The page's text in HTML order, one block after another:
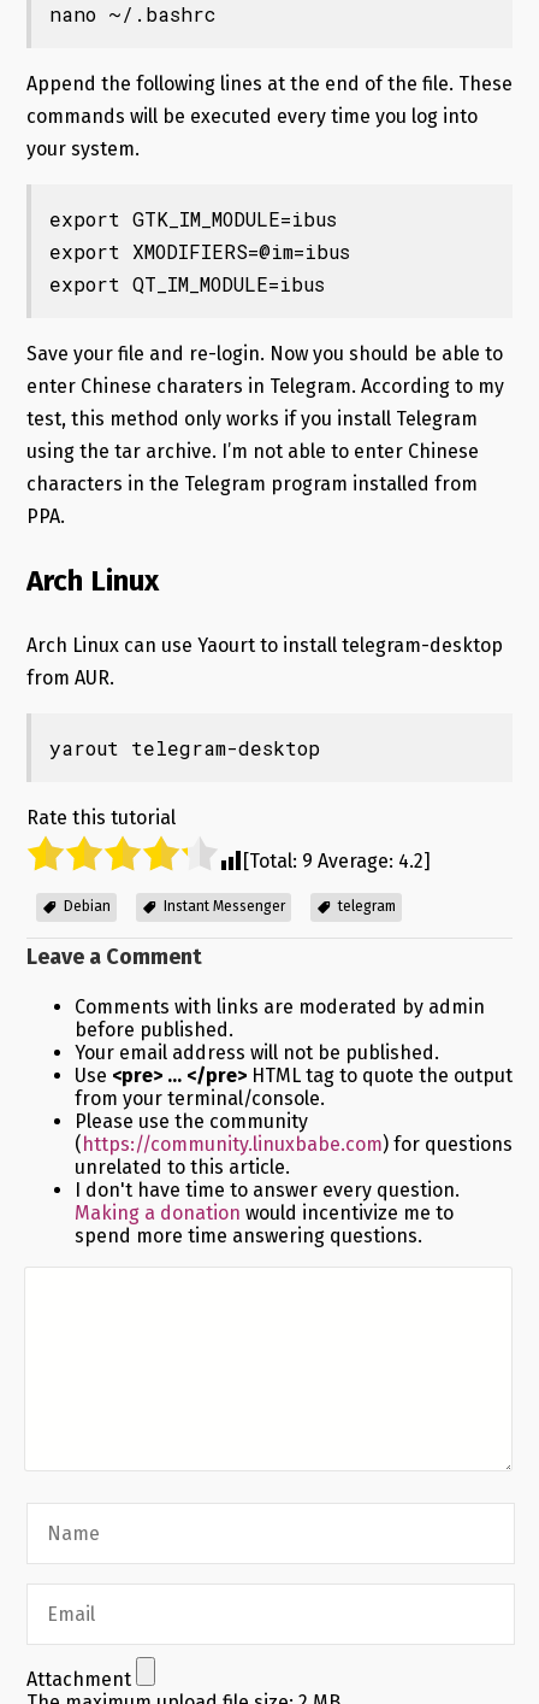
nano ~/.bashrc
Append the following lines at the end of the file. These
commands will be executed every time you log into
your system.
export GTK_IM_MODULE=ibus
export XMODIFIERS=@im=ibus
export QT_IM_MODULE=ibus
Save your file and re-login. Now you should be able to
enter Chinese charaters in Telegram. According to my
test, this method only works if you install Telegram
using the tar archive. I’m not able to enter Chinese
characters in the Telegram program installed from
PPA.
Arch Linux
Arch Linux can use Yaourt to install telegram-desktop
from AUR.
yarout telegram-desktop
Rate this tutorial
[Total: 9 Average: 4.2]
Debian Instant Messenger telegram
Leave a Comment
Comments with links are moderated by admin
before published.
Your email address will not be published.
Use <pre> ... </pre>HTML tag to quote the output
from your terminal/console.
Please use the community
(https://community.linuxbabe.com) for questions
unrelated to this article.
I don't have time to answer every question.
Making a donation would incentivize me to
spend more time answering questions.
Attachment